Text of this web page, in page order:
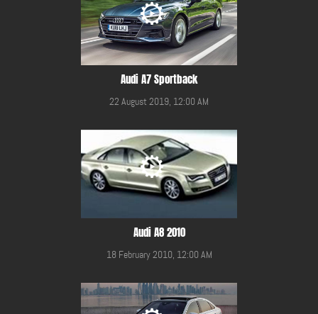
Audi A7 Sportback
22 August 2019, 12:00 AM
Audi A8 2010
18 February 2010, 12:00 AM